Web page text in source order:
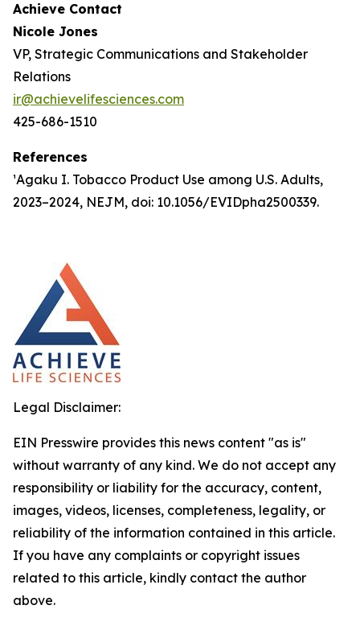
Achieve Contact
Nicole Jones
VP, Strategic Communications and Stakeholder
Relations
ir@achievelifesciences.com
425-686-1510
References
¹Agaku I. Tobacco Product Use among U.S. Adults,
2023–2024, NEJM, doi: 10.1056/EVIDpha2500339.
Legal Disclaimer:
EIN Presswire provides this news content "as is"
without warranty of any kind. We do not accept any
responsibility or liability for the accuracy, content,
images, videos, licenses, completeness, legality, or
reliability of the information contained in this article.
If you have any complaints or copyright issues
related to this article, kindly contact the author
above.